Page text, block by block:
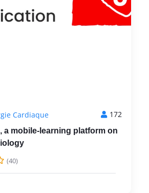
Cardiaque 172
a mobile-learning platform on
(40)